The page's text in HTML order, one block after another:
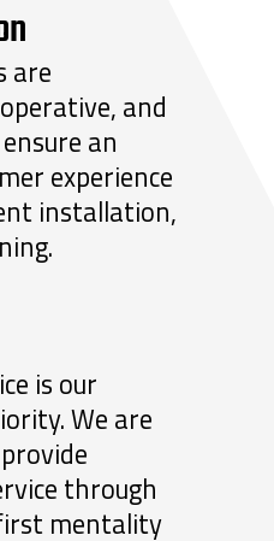
are
and
an
experience
installation,
is our
We are
through
mentality